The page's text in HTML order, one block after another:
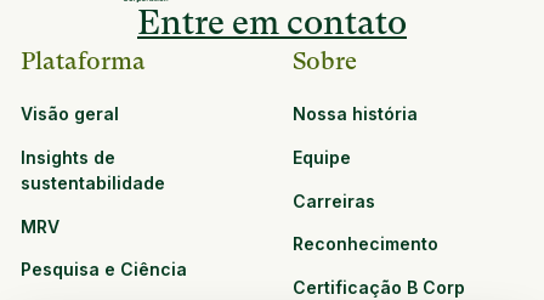
Entre em contato
Plataforma
Visão geral
Insights de
sustentabilidade
MRV
Pesquisa e Ciência
Sobre
Nossa história
Equipe
Carreiras
Reconhecimento
Certificação B Corp